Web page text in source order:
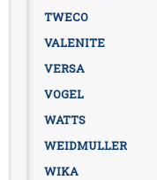
TWECO
VALENITE
VERSA
VOGEL
WATTS
WEIDMULLER
WIKA